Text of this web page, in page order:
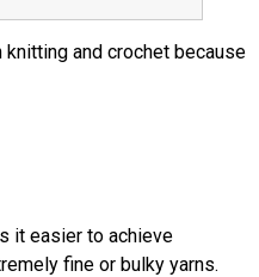
and crochet because
it easier to achieve
fine or bulky yarns.